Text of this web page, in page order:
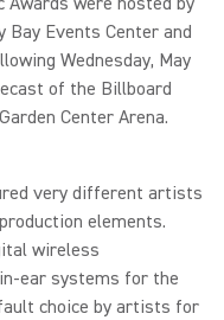
Bay Events Center and
Wednesday, May
of the Billboard
Center Arena.
very different artists
elements.
wireless
ear systems for the
choice by artists for